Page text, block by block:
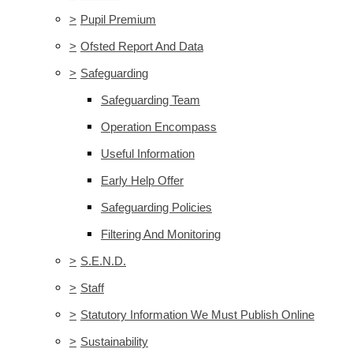
> Pupil Premium
> Ofsted Report And Data
> Safeguarding
Safeguarding Team
Operation Encompass
Useful Information
Early Help Offer
Safeguarding Policies
Filtering And Monitoring
> S.E.N.D.
> Staff
> Statutory Information We Must Publish Online
> Sustainability